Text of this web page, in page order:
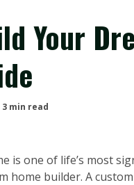
Your
3 min read
is one of life’s most
home builder. A